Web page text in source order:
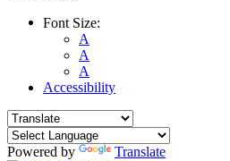
Font Size:
A
A
A
Accessibility
Powered by Translate